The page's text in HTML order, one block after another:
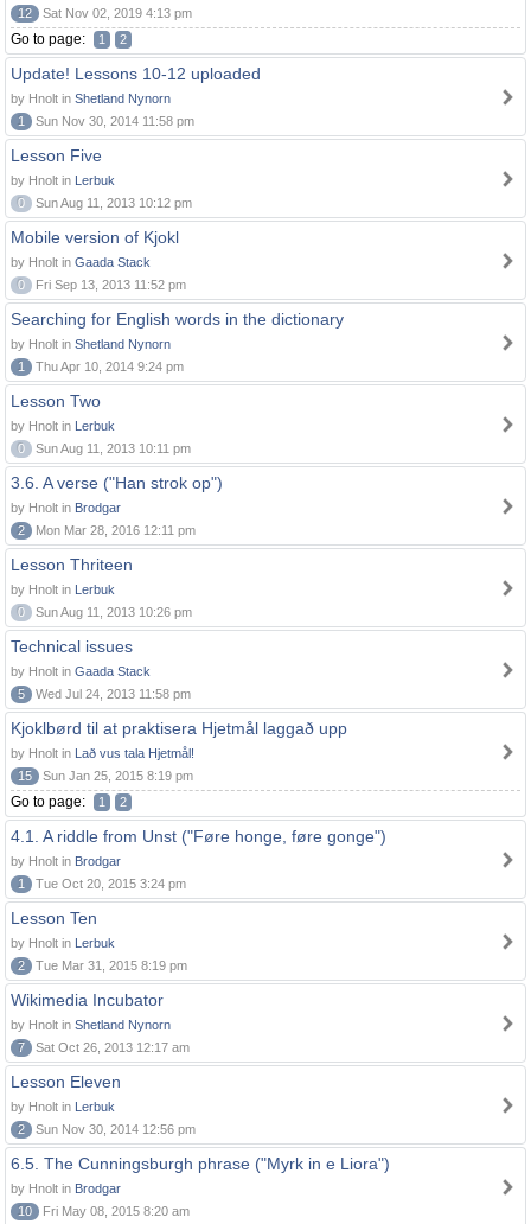
12
Sat Nov 02, 2019 4:13 pm
Go to page: 1 2
Update! Lessons 10-12 uploaded
by Hnolt in Shetland Nynorn
1
Sun Nov 30, 2014 11:58 pm
Lesson Five
by Hnolt in Lerbuk
0
Sun Aug 11, 2013 10:12 pm
Mobile version of Kjokl
by Hnolt in Gaada Stack
0
Fri Sep 13, 2013 11:52 pm
Searching for English words in the dictionary
by Hnolt in Shetland Nynorn
1
Thu Apr 10, 2014 9:24 pm
Lesson Two
by Hnolt in Lerbuk
0
Sun Aug 11, 2013 10:11 pm
3.6. A verse ("Han strok op")
by Hnolt in Brodgar
2
Mon Mar 28, 2016 12:11 pm
Lesson Thriteen
by Hnolt in Lerbuk
0
Sun Aug 11, 2013 10:26 pm
Technical issues
by Hnolt in Gaada Stack
5
Wed Jul 24, 2013 11:58 pm
Kjoklbørd til at praktisera Hjetmål laggað upp
by Hnolt in Lað vus tala Hjetmål!
15
Sun Jan 25, 2015 8:19 pm
Go to page: 1 2
4.1. A riddle from Unst ("Føre honge, føre gonge")
by Hnolt in Brodgar
1
Tue Oct 20, 2015 3:24 pm
Lesson Ten
by Hnolt in Lerbuk
2
Tue Mar 31, 2015 8:19 pm
Wikimedia Incubator
by Hnolt in Shetland Nynorn
7
Sat Oct 26, 2013 12:17 am
Lesson Eleven
by Hnolt in Lerbuk
2
Sun Nov 30, 2014 12:56 pm
6.5. The Cunningsburgh phrase ("Myrk in e Liora")
by Hnolt in Brodgar
10
Fri May 08, 2015 8:20 am